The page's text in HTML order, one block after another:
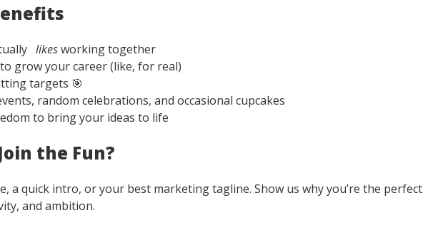
likesworking together
grow your career (like, for real)
targets 🎯
random celebrations, and occasional cupcakes
to bring your ideas to life
the Fun?
a quick intro, or your best marketing tagline. Show us why you’re the perfect
and ambition.